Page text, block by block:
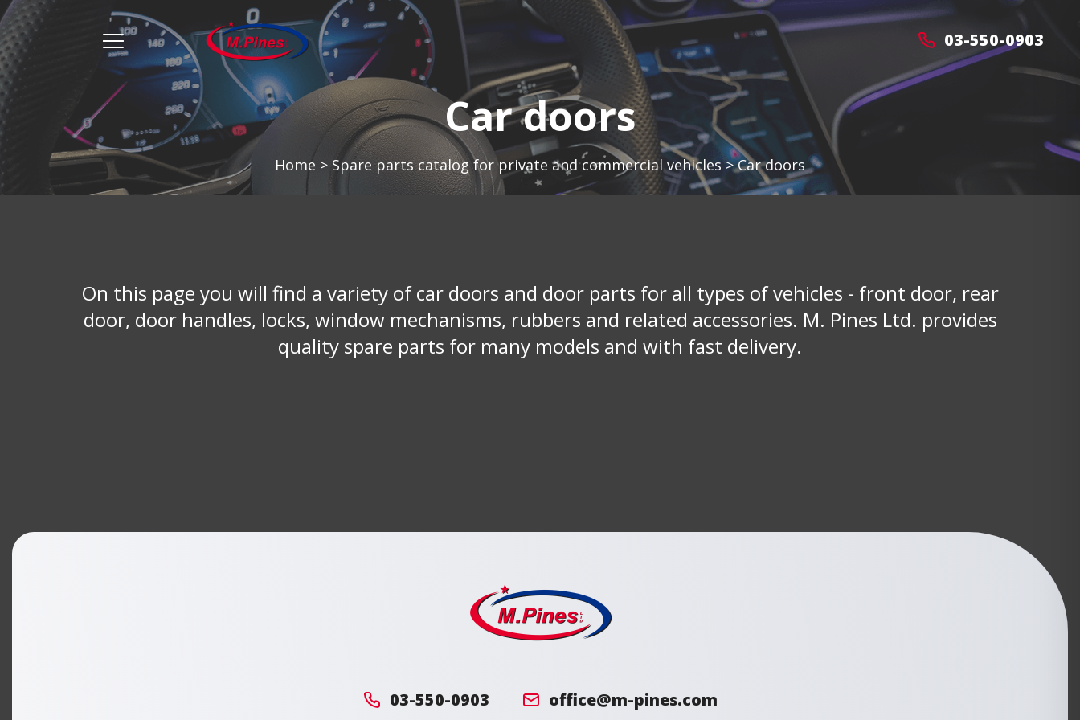
מ.
פינס
03-550-0903
menu
opener
Car doors
Home > Spare parts catalog for private and commercial vehicles>Car doors
On this page you will find a variety of car doors and door parts for all types of vehicles - front door, rear
door, door handles, locks, window mechanisms, rubbers and related accessories. M. Pines Ltd. provides
quality spare parts for many models and with fast delivery.
03-550-0903 office@m-pines.com